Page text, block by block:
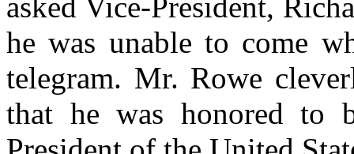
he was unable to come
telegram. Mr. Rowe
that he was honored to